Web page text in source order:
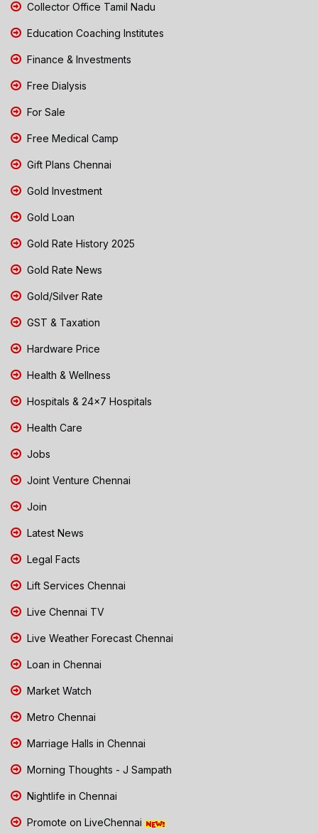
Collector Office Tamil Nadu
Education Coaching Institutes
Finance & Investments
Free Dialysis
For Sale
Free Medical Camp
Gift Plans Chennai
Gold Investment
Gold Loan
Gold Rate History 2025
Gold Rate News
Gold/Silver Rate
GST & Taxation
Hardware Price
Health & Wellness
Hospitals & 24x7 Hospitals
Health Care
Jobs
Joint Venture Chennai
Join
Latest News
Legal Facts
Lift Services Chennai
Live Chennai TV
Live Weather Forecast Chennai
Loan in Chennai
Market Watch
Metro Chennai
Marriage Halls in Chennai
Morning Thoughts - J Sampath
Nightlife in Chennai
Promote on LiveChennai